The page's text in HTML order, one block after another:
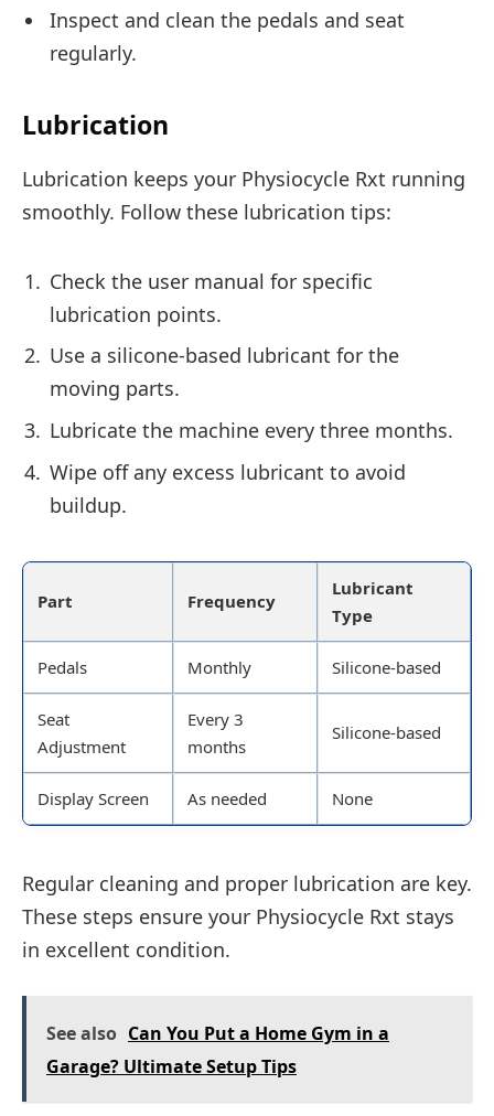
Inspect and clean the pedals and seat
regularly.
Lubrication
Lubrication keeps your Physiocycle Rxt running
smoothly. Follow these lubrication tips:
Check the user manual for specific
lubrication points.
Use a silicone-based lubricant for the
moving parts.
Lubricate the machine every three months.
Wipe off any excess lubricant to avoid
buildup.
Part Frequency
Lubricant
Type
Pedals Monthly Silicone-based
Seat
Adjustment
Every 3
months
Silicone-based
Display Screen As needed None
Regular cleaning and proper lubrication are key.
These steps ensure your Physiocycle Rxt stays
in excellent condition.
See also Can You Put a Home Gym in a
Garage? Ultimate Setup Tips